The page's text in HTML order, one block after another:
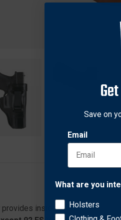
inside-waistband
Save on
Email
What are you
Holsters